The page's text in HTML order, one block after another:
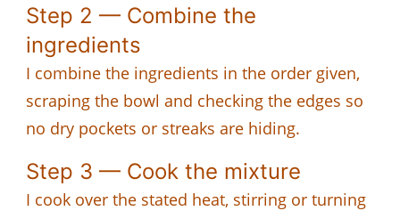
Step 2 — Combine the
ingredients
I combine the ingredients in the order given,
scraping the bowl and checking the edges so
no dry pockets or streaks are hiding.
Step 3 — Cook the mixture
I cook over the stated heat, stirring or turning